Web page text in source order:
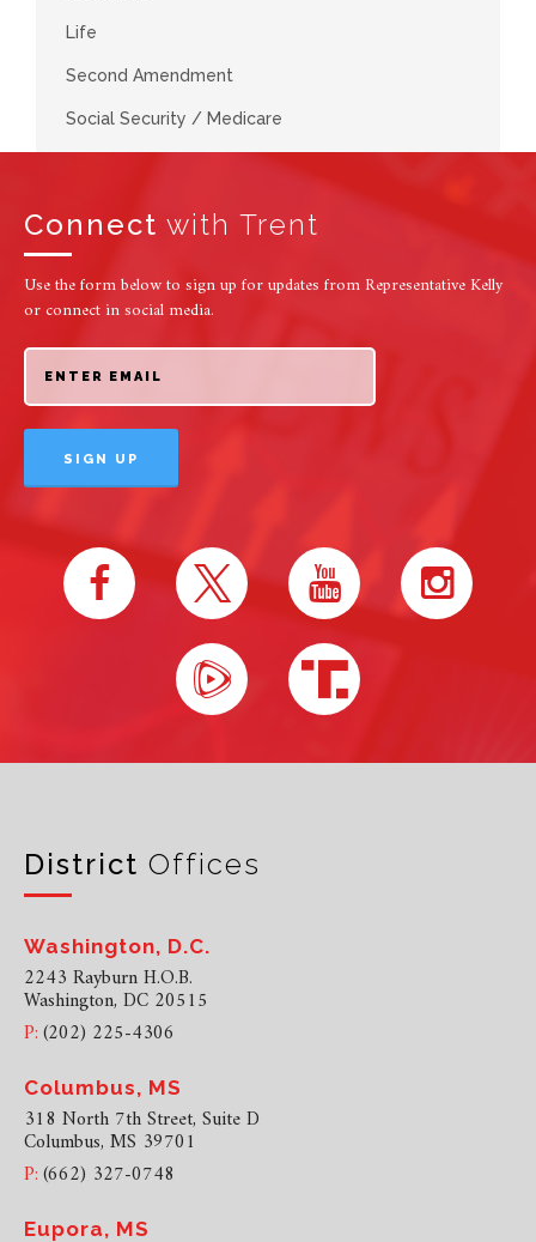
Life
Second Amendment
Social Security / Medicare
Connect with Trent
Use the form below to sign up for updates from Representative Kelly
or connect in social media.
District Offices
Washington, D.C.
2243 Rayburn H.O.B.
Washington, DC 20515
P:(202) 225-4306
Columbus, MS
318 North 7th Street, Suite D
Columbus, MS 39701
P:(662) 327-0748
Eupora, MS